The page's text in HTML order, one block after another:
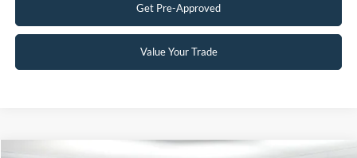
Get Pre-Approved
Value Your Trade